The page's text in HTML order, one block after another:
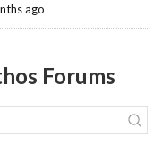
ago
Forums